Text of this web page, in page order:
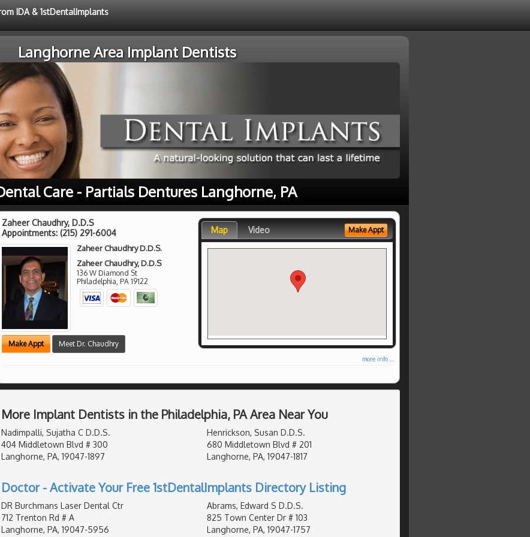
IDA & 1stDentalImplants
Langhorne Area Implant Dentists
Care - Partials Dentures Langhorne, PA
Zaheer Chaudhry, D.D.S
Appointments: (215) 291-6004
Zaheer Chaudhry D.D.S.
Zaheer Chaudhry, D.D.S
136 W Diamond St
Philadelphia PA 19122
Make Appt Meet Dr. Chaudhry
Map Video Make Appt
more info ...
More Implant Dentists in the Philadelphia, PA Area Near You
Nadimpalli, Sujatha C D.D.S.
404 Middletown Blvd # 300
Langhorne, PA, 19047-1897
Henrickson, Susan D.D.S.
680 Middletown Blvd # 201
Langhorne, PA, 19047-1817
Doctor - Activate Your Free 1stDentalImplants Directory Listing
DR Burchmans Laser Dental Ctr
712 Trenton Rd # A
Langhorne, PA, 19047-5956
Abrams, Edward S D.D.S.
825 Town Center Dr # 103
Langhorne, PA, 19047-1757